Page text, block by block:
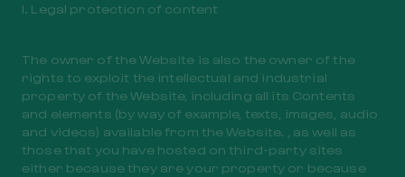
I. Legal protection of content
The owner of the Website is also the owner of the
rights to exploit the intellectual and industrial
property of the Website, including all its Contents
and elements (by way of example, texts, images, audio
and videos) available from the Website. , as well as
those that you have hosted on third-party sites
either because they are your property or because